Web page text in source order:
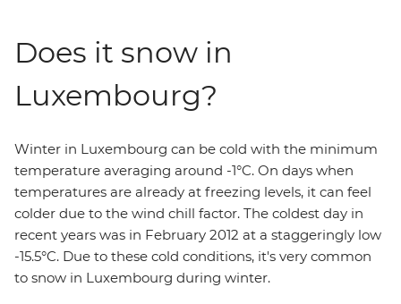
Does it snow in
Luxembourg?
Winter in Luxembourg can be cold with the minimum
temperature averaging around -1°C. On days when
temperatures are already at freezing levels, it can feel
colder due to the wind chill factor. The coldest day in
recent years was in February 2012 at a staggeringly low
-15.5°C. Due to these cold conditions, it's very common
to snow in Luxembourg during winter.